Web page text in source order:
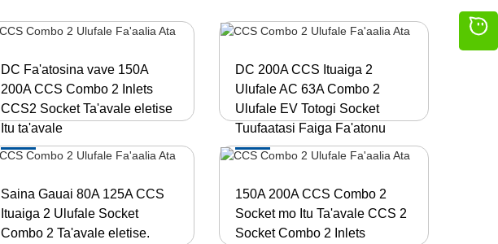
DC Fa'atosina vave 150A
200A CCS Combo 2 Inlets
CCS2 Socket Ta'avale eletise
Itu ta'avale
DC 200A CCS Ituaiga 2
Ulufale AC 63A Combo 2
Ulufale EV Totogi Socket
Tuufaatasi Faiga Fa'atonu
Saina Gauai 80A 125A CCS
Ituaiga 2 Ulufale Socket
Combo 2 Ta'avale eletise.
150A 200A CCS Combo 2
Socket mo Itu Ta'avale CCS 2
Socket Combo 2 Inlets